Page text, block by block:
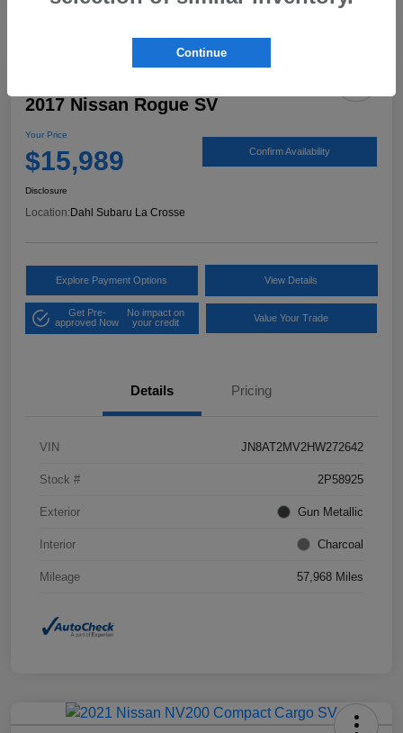
2017 Nissan Rogue SV
Your Price
$15,989 Confirm Availability
Disclosure
Location:Dahl Subaru La Crosse
Explore Payment Options View Details
Get Pre-
approved Now
No impact on
your credit
Value Your Trade
Details Pricing
VIN JN8AT2MV2HW272642
Stock # 2P58925
Exterior Gun Metallic
Interior Charcoal
Mileage 57,968 Miles
Continue